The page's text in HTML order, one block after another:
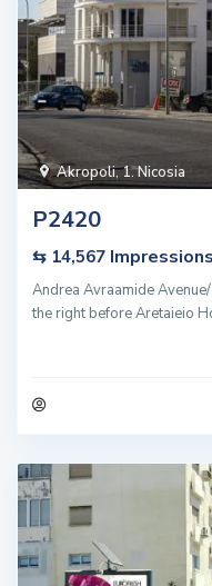
Akropoli,1. Nicosia
P2420
⇆ 14,567
Andrea Avraamide
the right before Aretaieio